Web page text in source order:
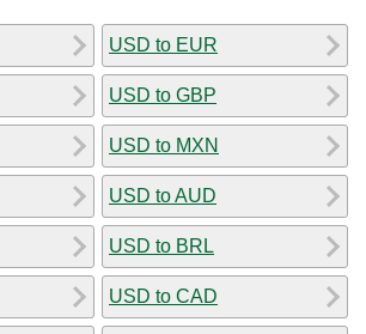
USD to EUR
USD to GBP
USD to MXN
USD to AUD
USD to BRL
USD to CAD